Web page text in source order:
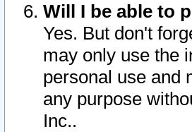
Will I be able to
Yes. But don't
may only use the
personal use and
any purpose
Inc..